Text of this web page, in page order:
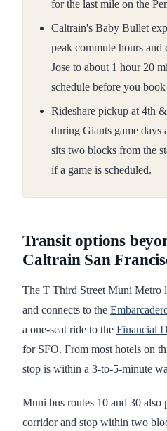
for the last mile on the
Caltrain's Baby Bullet
peak commute hours and
Jose to about 1 hour 20
schedule before you
Rideshare pickup at 4th
during Giants game days
sits two blocks from the
if a game is scheduled.
Transit options
Caltrain San
The T Third Street Muni Metro
and connects to the
a one-seat ride to the Financial
for SFO. From most hotels on
stop is within a 3-to-5-minute
Muni bus routes 10 and 30 also
corridor and stop within two